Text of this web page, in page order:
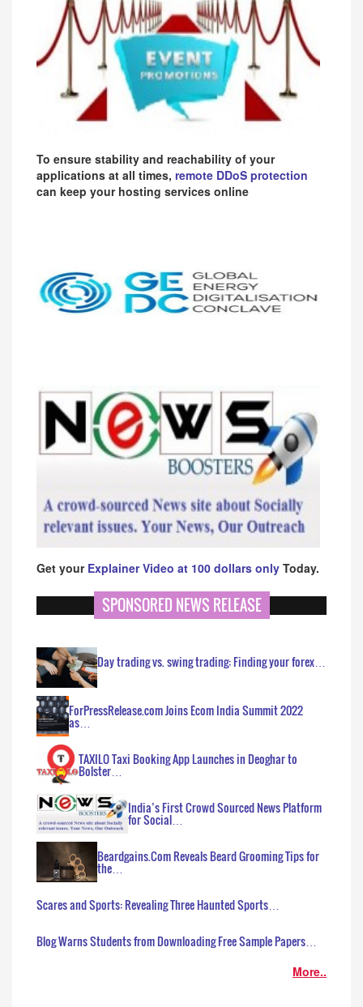
To ensure stability and reachability of your
applications at all times, remote DDoS protection
can keep your hosting services online
Get your Explainer Video at 100 dollars only Today.
SPONSORED NEWS RELEASE
Day trading vs. swing trading: Finding your forex…
ForPressRelease.com Joins Ecom India Summit 2022
as…
TAXILO Taxi Booking App Launches in Deoghar to
Bolster…
India’s First Crowd Sourced News Platform
for Social…
Beardgains.Com Reveals Beard Grooming Tips for
the…
Scares and Sports: Revealing Three Haunted Sports…
Blog Warns Students from Downloading Free Sample Papers…
More..